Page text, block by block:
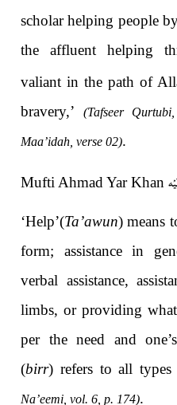
scholar helping people
the affluent helping
valiant in the path of
bravery,’
(Tafseer
Maa’idah, verse 02).
Mufti Ahmad Yar Khan
‘Help’(Ta’awun) means
form; assistance in
verbal assistance,
limbs, or providing
per the need and
(birr) refers to all types
Na’eemi, vol. 6, p. 174).